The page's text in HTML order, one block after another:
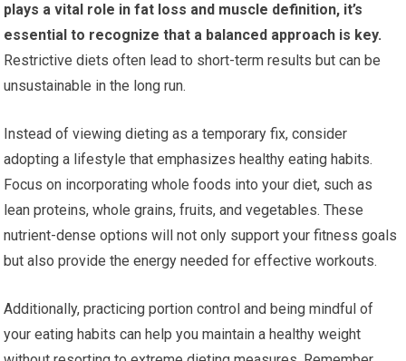
plays a vital role in fat loss and muscle definition, it’s
essential to recognize that a balanced approach is key.
Restrictive diets often lead to short-term results but can be
unsustainable in the long run.
Instead of viewing dieting as a temporary fix, consider
adopting a lifestyle that emphasizes healthy eating habits.
Focus on incorporating whole foods into your diet, such as
lean proteins, whole grains, fruits, and vegetables. These
nutrient-dense options will not only support your fitness goals
but also provide the energy needed for effective workouts.
Additionally, practicing portion control and being mindful of
your eating habits can help you maintain a healthy weight